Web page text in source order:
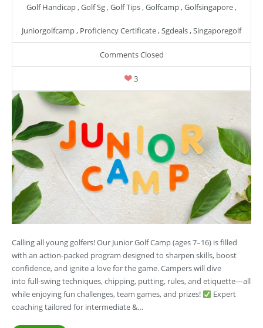
Golf Handicap,Golf Sg,Golf Tips,Golfcamp,Golfsingapore,
Juniorgolfcamp, Proficiency Certificate,Sgdeals,Singaporegolf
Comments Closed
3
Calling all young golfers! Our Junior Golf Camp (ages 7–16) is filled
with an action-packed program designed to sharpen skills, boost
confidence, and ignite a love for the game. Campers will dive
into full-swing techniques, chipping, putting, rules, and etiquette—all
while enjoying fun challenges, team games, and prizes!
Expert
coaching tailored for intermediate &…